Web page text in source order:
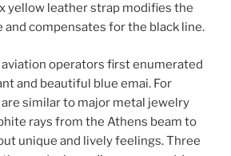
yellow leather strap modifies the
and compensates for the black line.
aviation operators first enumerated
and beautiful blue emai. For
similar to major metal jewelry
rays from the Athens beam to
unique and lively feelings. Three